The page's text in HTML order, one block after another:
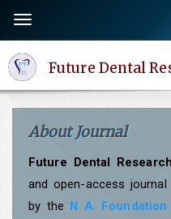
page
content
Navigation
Main
Content
Sidebar
Toggle
navigation
Future Dental
About Journal
Future Dental
and open-access
by the N A.